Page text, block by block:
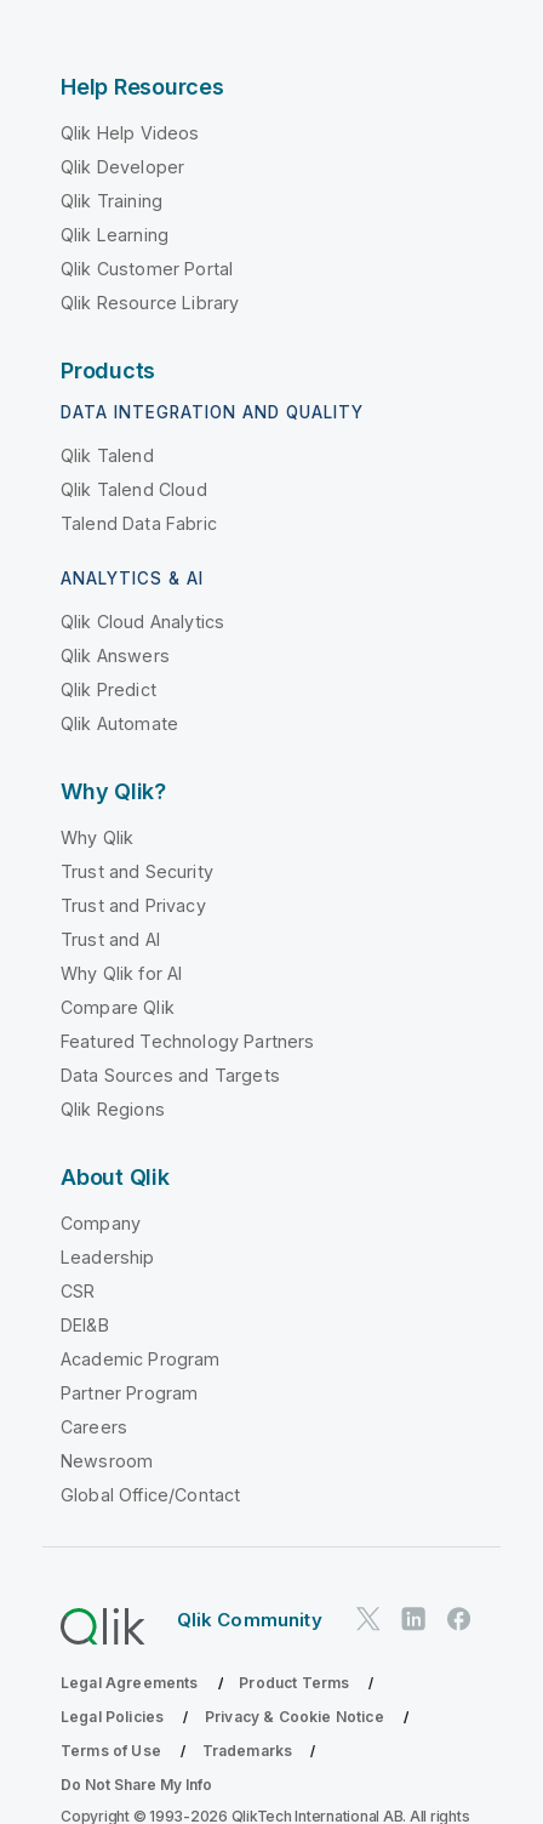
Help Resources
Qlik Help Videos
Qlik Developer
Qlik Training
Qlik Learning
Qlik Customer Portal
Qlik Resource Library
Products
DATA INTEGRATION AND QUALITY
Qlik Talend
Qlik Talend Cloud
Talend Data Fabric
ANALYTICS & AI
Qlik Cloud Analytics
Qlik Answers
Qlik Predict
Qlik Automate
Why Qlik?
Why Qlik
Trust and Security
Trust and Privacy
Trust and AI
Why Qlik for AI
Compare Qlik
Featured Technology Partners
Data Sources and Targets
Qlik Regions
About Qlik
Company
Leadership
CSR
DEI&B
Academic Program
Partner Program
Careers
Newsroom
Global Office/Contact
Qlik Community
Legal Agreements
Product Terms
Legal Policies
Privacy & Cookie Notice
Terms of Use
Trademarks
Do Not Share My Info
Copyright © 1993-2026 QlikTech International AB. All rights